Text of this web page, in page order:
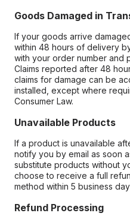
Goods Damaged in
If your goods arrive
within 48 hours of delivery
with your order number and
Claims reported after 48
claims for damage can be
installed, except where
Consumer Law.
Unavailable Products
If a product is unavailable
notify you by email as soon
substitute products without
choose to receive a full
method within 5 business
Refund Processing